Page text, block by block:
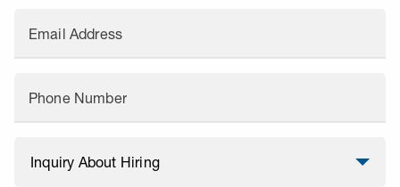
Email Address
Phone Number